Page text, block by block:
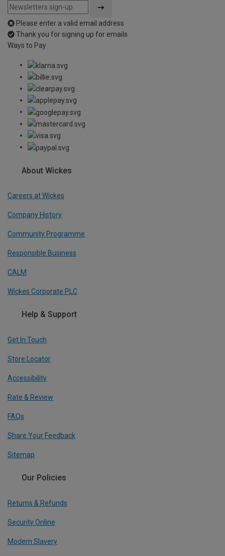
Please enter a valid email address
Thank you for signing up for emails
Ways to Pay
About Wickes
Careers at Wickes
Company History
Community Programme
Responsible Business
CALM
Wickes Corporate PLC
Help & Support
Get In Touch
Store Locator
Accessibility
Rate & Review
FAQs
Share Your Feedback
Sitemap
Our Policies
Returns & Refunds
Security Online
Modern Slavery